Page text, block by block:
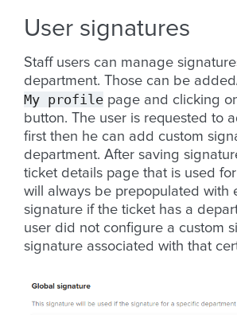
User signatures
Staff users can manage
department. Those can be
My profile page and clicking
button. The user is requested to
first then he can add custom
department. After saving
ticket details page that is used
will always be prepopulated with
signature if the ticket has a
user did not configure a custom
signature associated with that